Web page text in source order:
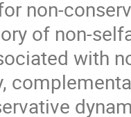
non-
of non-
with